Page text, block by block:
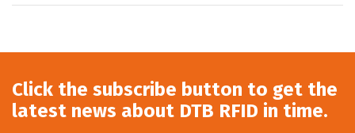
Click the subscribe button to get the
latest news about DTB RFID in time.